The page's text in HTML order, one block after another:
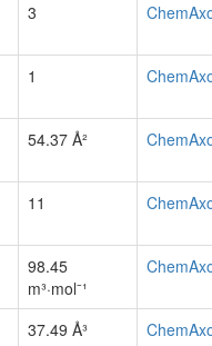
3
1
54.37 Å²
11
98.45
m³·mol⁻¹
37.49 Å³